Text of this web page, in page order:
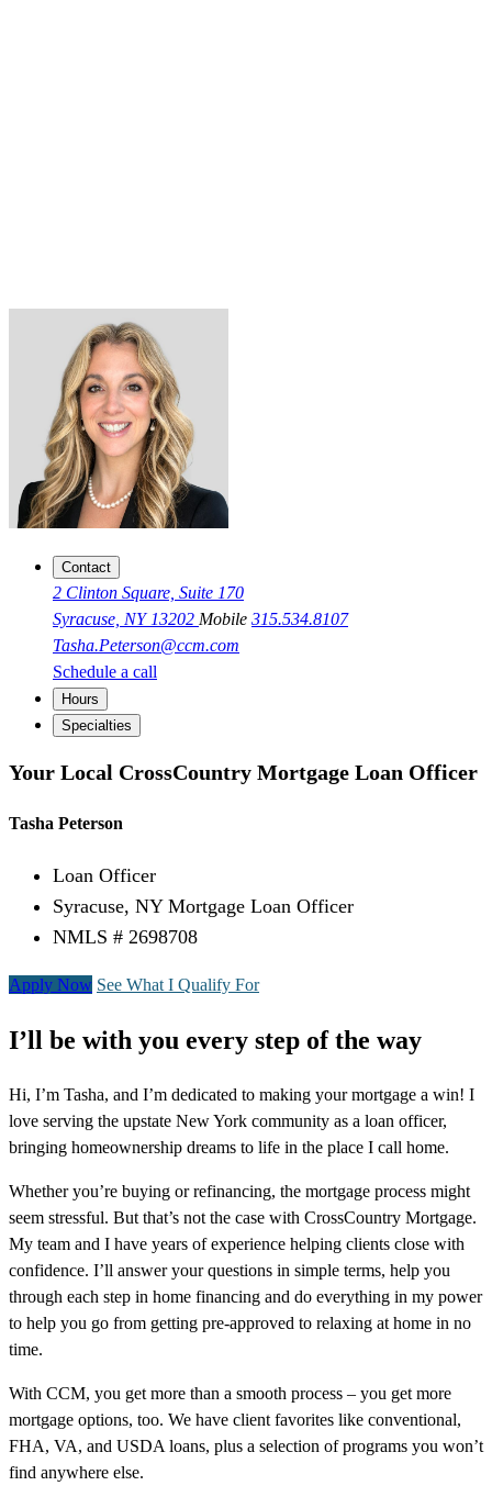
Contact
2 Clinton Square, Suite 170
Syracuse, NY 13202 Mobile 315.534.8107
Tasha.Peterson@ccm.com
Schedule a call
Hours
Specialties
Your Local CrossCountry Mortgage Loan Officer
Tasha Peterson
Loan Officer
Syracuse, NY Mortgage Loan Officer
NMLS # 2698708
Apply Now See What I Qualify For
I’ll be with you every step of the way
Hi, I’m Tasha, and I’m dedicated to making your mortgage a win! I
love serving the upstate New York community as a loan officer,
bringing homeownership dreams to life in the place I call home.
Whether you’re buying or refinancing, the mortgage process might
seem stressful. But that’s not the case with CrossCountry Mortgage.
My team and I have years of experience helping clients close with
confidence. I’ll answer your questions in simple terms, help you
through each step in home financing and do everything in my power
to help you go from getting pre-approved to relaxing at home in no
time.
With CCM, you get more than a smooth process – you get more
mortgage options, too. We have client favorites like conventional,
FHA, VA, and USDA loans, plus a selection of programs you won’t
find anywhere else.